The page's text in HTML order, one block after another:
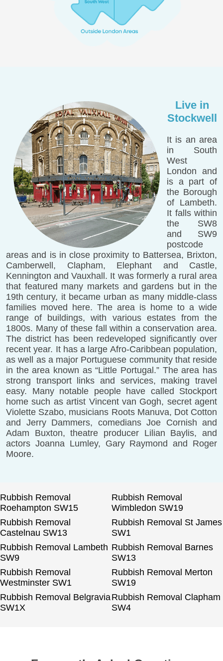
Live in
Stockwell
It is an area
in South
West
London and
is a part of
the Borough
of Lambeth.
It falls within
the SW8
and SW9
postcode
areas and is in close proximity to Battersea, Brixton,
Camberwell, Clapham, Elephant and Castle,
Kennington and Vauxhall. It was formerly a rural area
that featured many markets and gardens but in the
19th century, it became urban as many middle-class
families moved here. The area is home to a wide
range of buildings, with various estates from the
1800s. Many of these fall within a conservation area.
The district has been redeveloped significantly over
recent year. It has a large Afro-Caribbean population,
as well as a major Portuguese community that reside
in the area known as “Little Portugal.” The area has
strong transport links and services, making travel
easy. Many notable people have called Stockport
home such as artist Vincent van Gogh, secret agent
Violette Szabo, musicians Roots Manuva, Dot Cotton
and Jerry Dammers, comedians Joe Cornish and
Adam Buxton, theatre producer Lilian Baylis, and
actors Joanna Lumley, Gary Raymond and Roger
Moore.
Rubbish Removal
Roehampton SW15
Rubbish Removal
Wimbledon SW19
Rubbish Removal
Castelnau SW13
Rubbish Removal St James
SW1
Rubbish Removal Lambeth
SW9
Rubbish Removal Barnes
SW13
Rubbish Removal
Westminster SW1
Rubbish Removal Merton
SW19
Rubbish Removal Belgravia
SW1X
Rubbish Removal Clapham
SW4